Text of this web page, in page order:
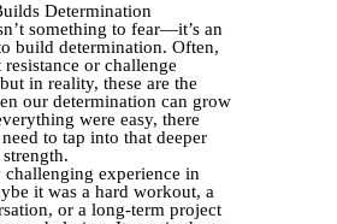
Determination
something to fear—it’s an
build determination. Often,
or challenge
in reality, these are the
our determination can grow
were easy, there
to tap into that deeper
experience in
it was a hard workout, a
or a long-term project